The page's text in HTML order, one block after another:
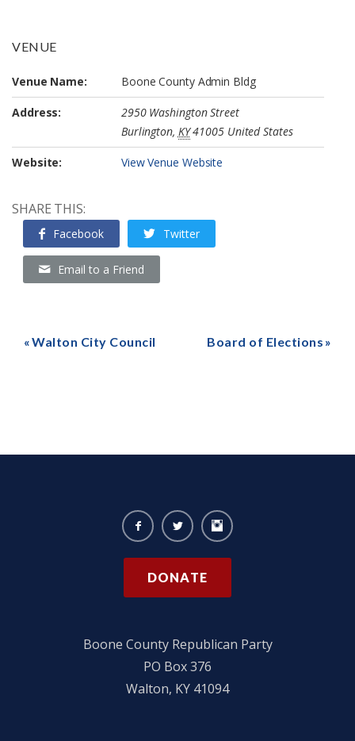
VENUE
Venue Name: Boone County Admin Bldg
Address:
2950 Washington Street
Burlington, KY 41005 United States
Website: View Venue Website
SHARE THIS:
Facebook Twitter
Email to a Friend
Walton City Council Board of Elections
DONATE
Boone County Republican Party
PO Box 376
Walton, KY 41094